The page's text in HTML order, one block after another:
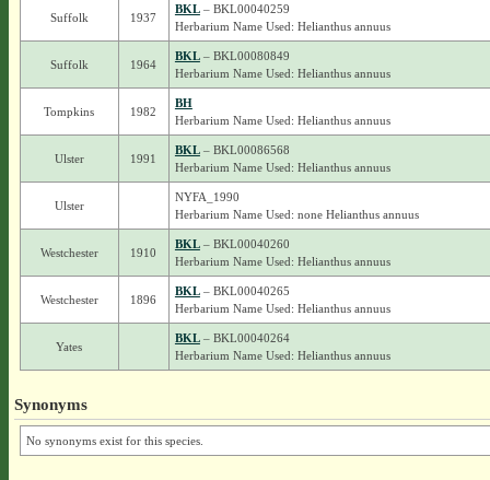
Suffolk 1937
BKL– BKL00040259
Herbarium Name Used: Helianthus annuus
Suffolk 1964
BKL– BKL00080849
Herbarium Name Used: Helianthus annuus
Tompkins 1982
BH
Herbarium Name Used: Helianthus annuus
Ulster 1991
BKL– BKL00086568
Herbarium Name Used: Helianthus annuus
Ulster
NYFA_1990
Herbarium Name Used: none Helianthus annuus
Westchester 1910
BKL– BKL00040260
Herbarium Name Used: Helianthus annuus
Westchester 1896
BKL– BKL00040265
Herbarium Name Used: Helianthus annuus
Yates
BKL– BKL00040264
Herbarium Name Used: Helianthus annuus
Synonyms
No synonyms exist for this species.